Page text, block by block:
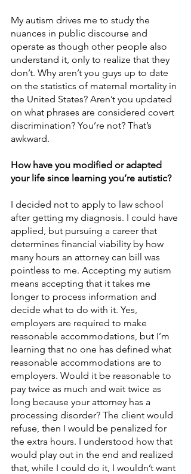
My autism drives me to study the
nuances in public discourse and
operate as though other people also
understand it, only to realize that they
don’t. Why aren’t you guys up to date
on the statistics of maternal mortality in
the United States? Aren’t you updated
on what phrases are considered covert
discrimination? You’re not? That’s
awkward.
How have you modified or adapted
your life since learning you’re autistic?
I decided not to apply to law school
after getting my diagnosis. I could have
applied, but pursuing a career that
determines financial viability by how
many hours an attorney can bill was
pointless to me. Accepting my autism
means accepting that it takes me
longer to process information and
decide what to do with it. Yes,
employers are required to make
reasonable accommodations, but I’m
learning that no one has defined what
reasonable accommodations are to
employers. Would it be reasonable to
pay twice as much and wait twice as
long because your attorney has a
processing disorder? The client would
refuse, then I would be penalized for
the extra hours. I understood how that
would play out in the end and realized
that, while I could do it, I wouldn’t want